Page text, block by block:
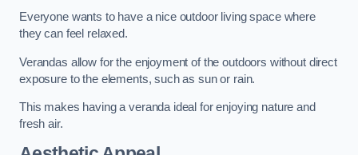
Everyone wants to have a nice outdoor living space where
they can feel relaxed.
Verandas allow for the enjoyment of the outdoors without direct
exposure to the elements, such as sun or rain.
This makes having a veranda ideal for enjoying nature and
fresh air.